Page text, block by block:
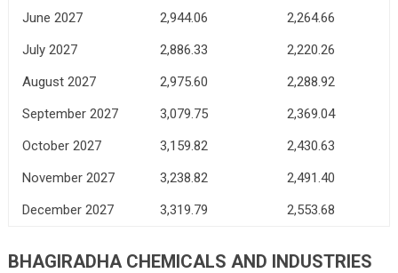
June 2027
2,944.06
2,264.66
July 2027
2,886.33
2,220.26
August 2027
2,975.60
2,288.92
September 2027
3,079.75
2,369.04
October 2027
3,159.82
2,430.63
November 2027
3,238.82
2,491.40
December 2027
3,319.79 2,553.68
BHAGIRADHA CHEMICALS AND INDUSTRIES